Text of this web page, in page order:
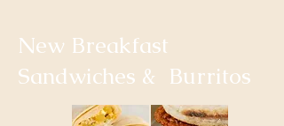
New Breakfast
Sandwiches & Burritos